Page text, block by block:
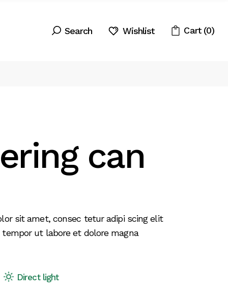
Wishlist Cart (0)
can
sit amet, consec tetur adipi scing elit
tempor ut labore et dolore magna
Direct light